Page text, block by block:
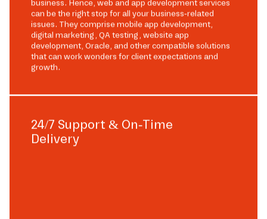
business. Hence, web and app development services
can be the right stop for all your business-related
issues. They comprise mobile app development,
digital marketing, QA testing, website app
development, Oracle, and other compatible solutions
that can work wonders for client expectations and
growth.
24/7 Support & On-Time
Delivery